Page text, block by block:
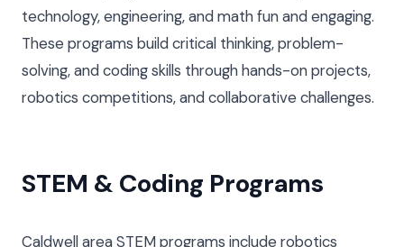
technology, engineering, and math fun and engaging.
These programs build critical thinking, problem-
solving, and coding skills through hands-on projects,
robotics competitions, and collaborative challenges.
STEM & Coding Programs
Caldwell area STEM programs include robotics